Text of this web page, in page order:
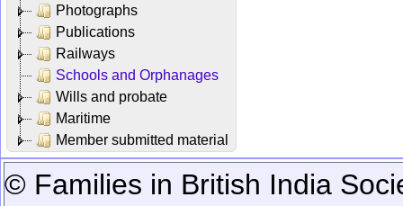
Photographs
Publications
Railways
Schools and Orphanages
Wills and probate
Maritime
Member submitted material
© Families in British India